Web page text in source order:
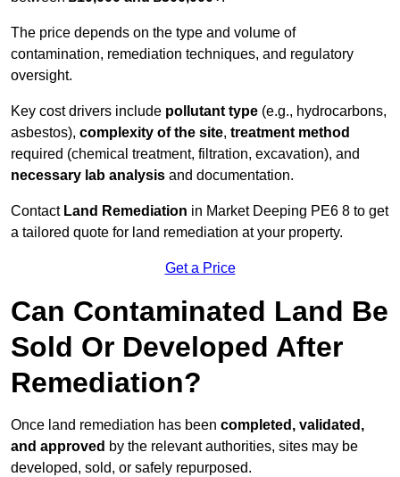
The price depends on the type and volume of
contamination, remediation techniques, and regulatory
oversight.
Key cost drivers include pollutant type (e.g., hydrocarbons,
asbestos), complexity of the site, treatment method
required (chemical treatment, filtration, excavation), and
necessary lab analysis and documentation.
Contact Land Remediation in Market Deeping PE6 8 to get
a tailored quote for land remediation at your property.
Get a Price
Can Contaminated Land Be
Sold Or Developed After
Remediation?
Once land remediation has been completed, validated,
and approved by the relevant authorities, sites may be
developed, sold, or safely repurposed.